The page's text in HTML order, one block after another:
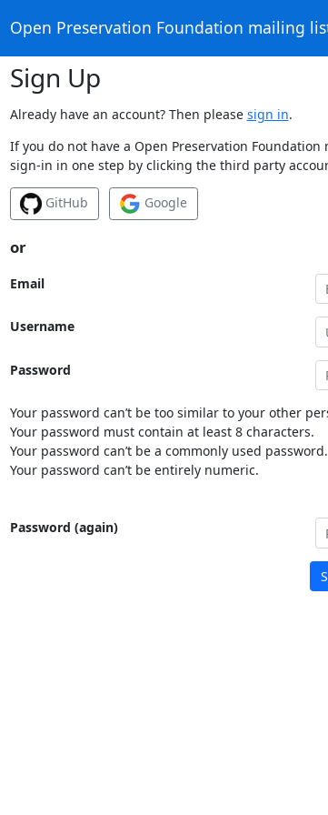
Open Preservation Foundation mailing
Sign Up
Already have an account? Then please sign in.
If you do not have a Open Preservation
sign-in in one step by clicking the third party
GitHub Google
or
Email
Username
Password
Your password can’t be too similar to your other
Your password must contain at least 8 characters.
Your password can’t be a commonly used password.
Your password can’t be entirely numeric.
Password (again)